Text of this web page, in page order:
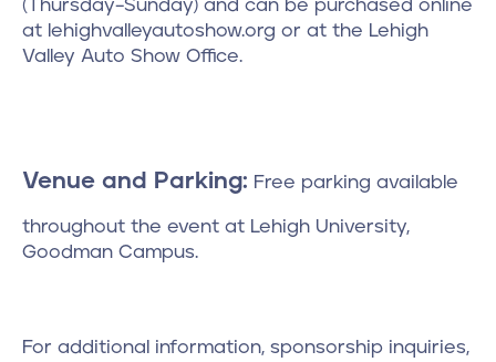
(Thursday–Sunday) and can be purchased online
at lehighvalleyautoshow.org or at the Lehigh
Valley Auto Show Office.
Venue and Parking: Free parking available
throughout the event at Lehigh University,
Goodman Campus.
For additional information, sponsorship inquiries,